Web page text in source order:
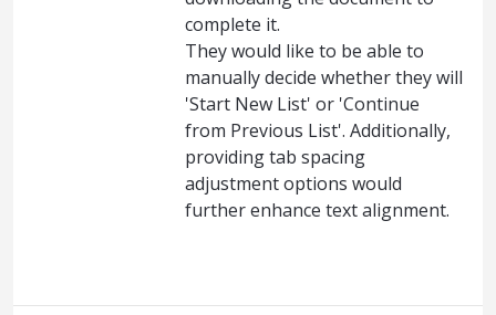
complete it.
They would like to be able to
manually decide whether they will
'Start New List' or 'Continue
from Previous List'. Additionally,
providing tab spacing
adjustment options would
further enhance text alignment.